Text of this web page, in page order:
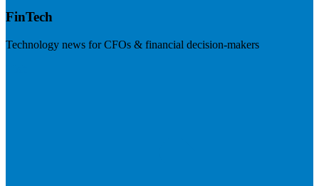
FinTech
Technology news for CFOs & financial decision-makers